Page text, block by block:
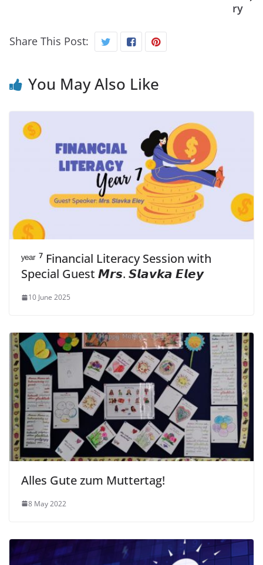
ry
Share This Post:
You May Also Like
ʸᵉᵃʳ ⁷ Financial Literacy Session with
Special Guest 𝙈𝙧𝙨. 𝙎𝙡𝙖𝙫𝙠𝙖 𝙀𝙡𝙚𝙮
10 June 2025
Alles Gute zum Muttertag!
8 May 2022